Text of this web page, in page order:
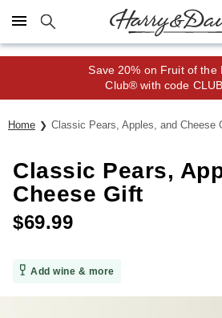
Click here to skip to main page content.
Save 20% on Fruit of the
Club® with code
Home Classic Pears, Apples, and Cheese
Classic Pears,
Cheese Gift
$69.99
Add wine & more